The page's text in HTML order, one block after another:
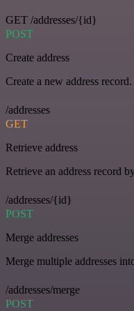
GET /addresses/{id}
POST
Create address
Create a new address record.
/addresses
GET
Retrieve address
Retrieve an address record
/addresses/{id}
POST
Merge addresses
Merge multiple addresses
/addresses/merge
POST